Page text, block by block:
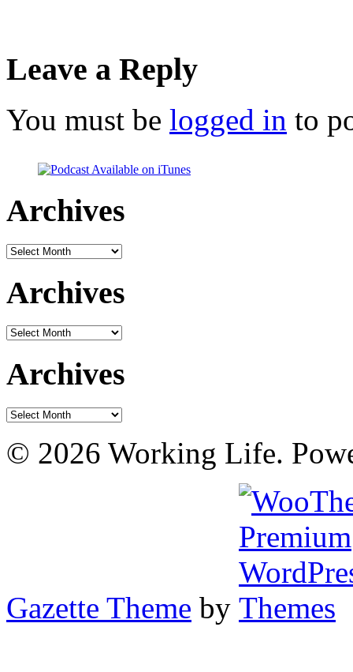
Leave a Reply
You must be logged in to
Archives
Archives
Archives
Archives
Archives
Archives
© 2026 Working Life.
Gazette Theme by